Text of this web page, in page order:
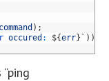
command ) ;
occured : ${err} ` ) )